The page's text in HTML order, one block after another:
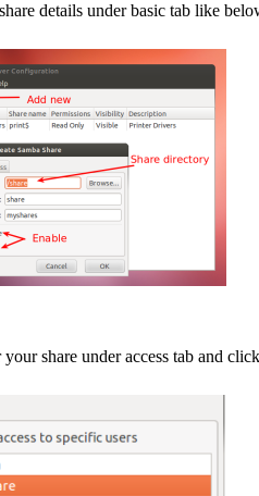
details under basic tab like
share under access tab and click